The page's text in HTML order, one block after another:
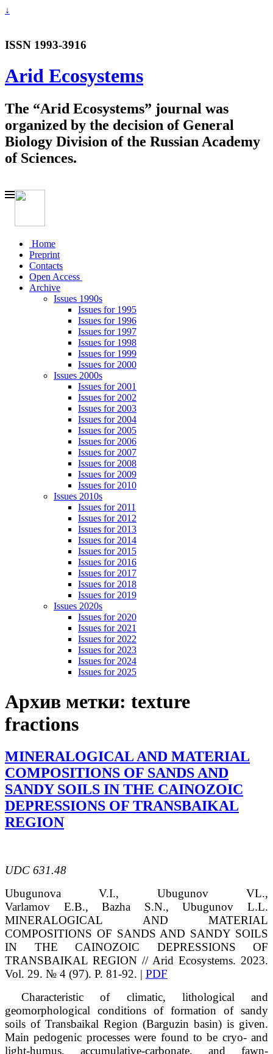
↓
ISSN 1993-3916
Arid Ecosystems
The “Arid Ecosystems” journal was
organized by the decision of General
Biology Division of the Russian Academy
of Sciences.
Home
Preprint
Contacts
Open Access
Archive
Issues 1990s
Issues for 1995
Issues for 1996
Issues for 1997
Issues for 1998
Issues for 1999
Issues for 2000
Issues 2000s
Issues for 2001
Issues for 2002
Issues for 2003
Issues for 2004
Issues for 2005
Issues for 2006
Issues for 2007
Issues for 2008
Issues for 2009
Issues for 2010
Issues 2010s
Issues for 2011
Issues for 2012
Issues for 2013
Issues for 2014
Issues for 2015
Issues for 2016
Issues for 2017
Issues for 2018
Issues for 2019
Issues 2020s
Issues for 2020
Issues for 2021
Issues for 2022
Issues for 2023
Issues for 2024
Issues for 2025
Архив метки: texture
fractions
MINERALOGICAL AND MATERIAL
COMPOSITIONS OF SANDS AND
SANDY SOILS IN THE CAINOZOIC
DEPRESSIONS OF TRANSBAIKAL
REGION
UDC 631.48
UbugunovaV.I., Ubugunov VL.,
Varlamov E.B.,Bazha S.N., UbugunovL.L.
MINERALOGICAL AND MATERIAL
COMPOSITIONS OF SANDS AND SANDY SOILS
IN THE CAINOZOIC DEPRESSIONS OF
TRANSBAIKAL REGION // Arid Ecosystems. 2023.
Vol. 29. № 4 (97). P. 81-92. | PDF
Characteristic of climatic, lithological and
geomorphological conditions of formation of sandy
soils of Transbaikal Region (Barguzin basin) is given.
Main pedogenic processes were found to be cryo- and
light-humus, accumulative-carbonate, and fawn-